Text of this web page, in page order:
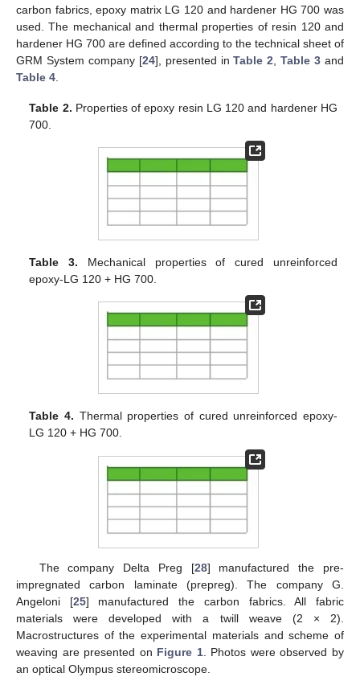
carbon fabrics, epoxy matrix LG 120 and hardener HG 700 was
used. The mechanical and thermal properties of resin 120 and
hardener HG 700 are defined according to the technical sheet of
GRM System company [24], presented inTable 2 ,Table 3 and
Table 4
Table 2. Properties of epoxy resin LG 120 and hardener HG
700.
Table 3. Mechanical properties of cured unreinforced
epoxy-LG 120 + HG 700.
Table 4. Thermal properties of cured unreinforced epoxy-
LG 120 + HG 700.
The company Delta Preg [28] manufactured the pre-
impregnated carbon laminate (prepreg). The company G.
Angeloni [25] manufactured the carbon fabrics. All fabric
materials were developed with a twill weave (2 × 2).
Macrostructures of the experimental materials and scheme of
weaving are presented on Figure 1. Photos were observed by
an optical Olympus stereomicroscope.